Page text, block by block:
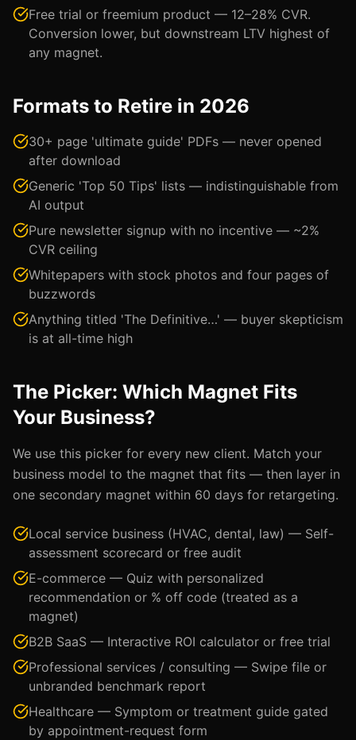
Free trial or freemium product — 12–28% CVR.
Conversion lower, but downstream LTV highest of
any magnet.
Formats to Retire in 2026
30+ page 'ultimate guide' PDFs — never opened
after download
Generic 'Top 50 Tips' lists — indistinguishable from
AI output
Pure newsletter signup with no incentive — ~2%
CVR ceiling
Whitepapers with stock photos and four pages of
buzzwords
Anything titled 'The Definitive…' — buyer skepticism
is at all-time high
The Picker: Which Magnet Fits
Your Business?
We use this picker for every new client. Match your
business model to the magnet that fits — then layer in
one secondary magnet within 60 days for retargeting.
Local service business (HVAC, dental, law) — Self-
assessment scorecard or free audit
E-commerce — Quiz with personalized
recommendation or % off code (treated as a
magnet)
B2B SaaS — Interactive ROI calculator or free trial
Professional services / consulting — Swipe file or
unbranded benchmark report
Healthcare — Symptom or treatment guide gated
by appointment-request form